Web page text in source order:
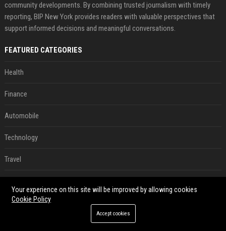
community developments. By combining trusted journalism with timely
reporting, BIP New York provides readers with valuable perspectives that
support informed decisions and meaningful conversations.
FEATURED CATEGORIES
Health
Finance
Automobile
Technology
Travel
Ecommerce
Your experience on this site will be improved by allowing cookies
Cookie Policy
Accept cookies